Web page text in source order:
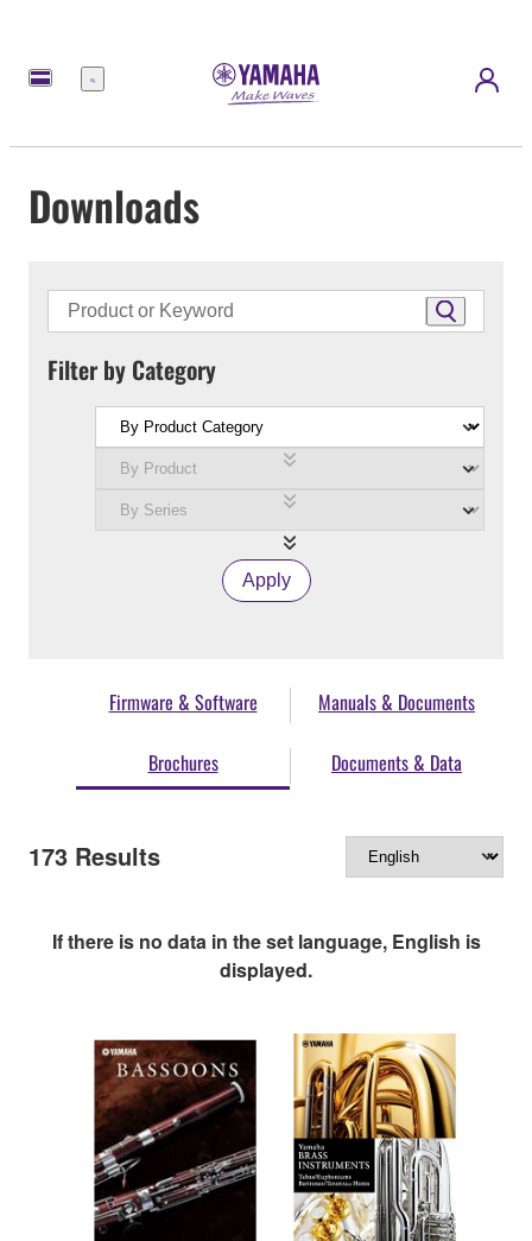
Menu
Downloads
Filter by Category
Apply
Firmware & Software Manuals & Documents
Brochures Documents & Data
173 Results
If there is no data in the set language, English is
displayed.